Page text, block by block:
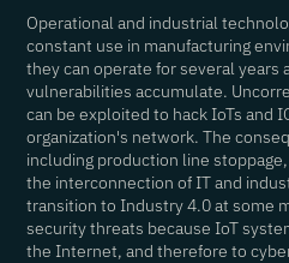
Operational and industrial
constant use in manufacturing
they can operate for several years
vulnerabilities accumulate.
can be exploited to hack IoTs and
organization's network. The
including production line
the interconnection of IT and
transition to Industry 4.0 at some
security threats because IoT
the Internet, and therefore to